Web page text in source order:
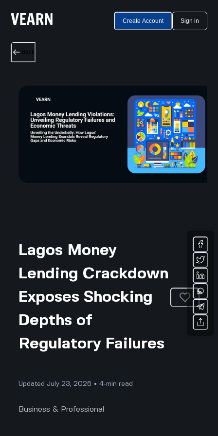
Create Account Sign in
Back
Lagos Money
Lending Crackdown
Exposes Shocking
Depths of
Regulatory Failures
Updated July 23, 2026 • 4-min read
Business & Professional